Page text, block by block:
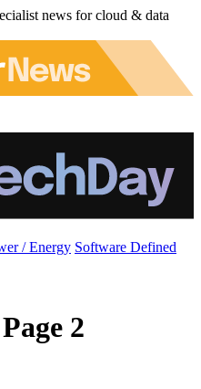
news for cloud & data
/ Energy Software Defined
2